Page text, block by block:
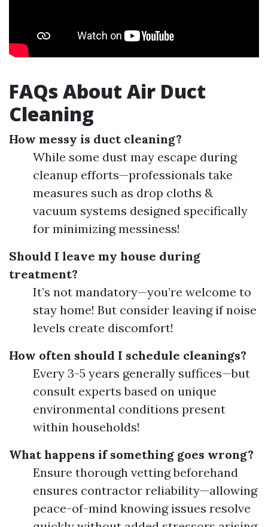
FAQs About Air Duct
Cleaning
How messy is duct cleaning?
While some dust may escape during
cleanup efforts—professionals take
measures such as drop cloths &
vacuum systems designed specifically
for minimizing messiness!
Should I leave my house during
treatment?
It’s not mandatory—you’re welcome to
stay home! But consider leaving if noise
levels create discomfort!
How often should I schedule cleanings?
Every 3-5 years generally suffices—but
consult experts based on unique
environmental conditions present
within households!
What happens if something goes wrong?
Ensure thorough vetting beforehand
ensures contractor reliability—allowing
peace-of-mind knowing issues resolve